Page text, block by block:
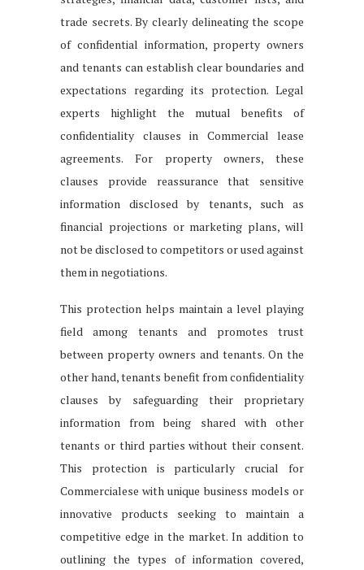
trade secrets. By clearly delineating the scope
of confidential information, property owners
and tenants can establish clear boundaries and
expectations regarding its protection. Legal
experts highlight the mutual benefits of
confidentiality clauses in Commercial lease
agreements. For property owners, these
clauses provide reassurance that sensitive
information disclosed by tenants, such as
financial projections or marketing plans, will
not be disclosed to competitors or used against
them in negotiations.
This protection helps maintain a level playing
field among tenants and promotes trust
between property owners and tenants. On the
other hand, tenants benefit from confidentiality
clauses by safeguarding their proprietary
information from being shared with other
tenants or third parties without their consent.
This protection is particularly crucial for
Commercialese with unique business models or
innovative products seeking to maintain a
competitive edge in the market. In addition to
outlining the types of information covered,